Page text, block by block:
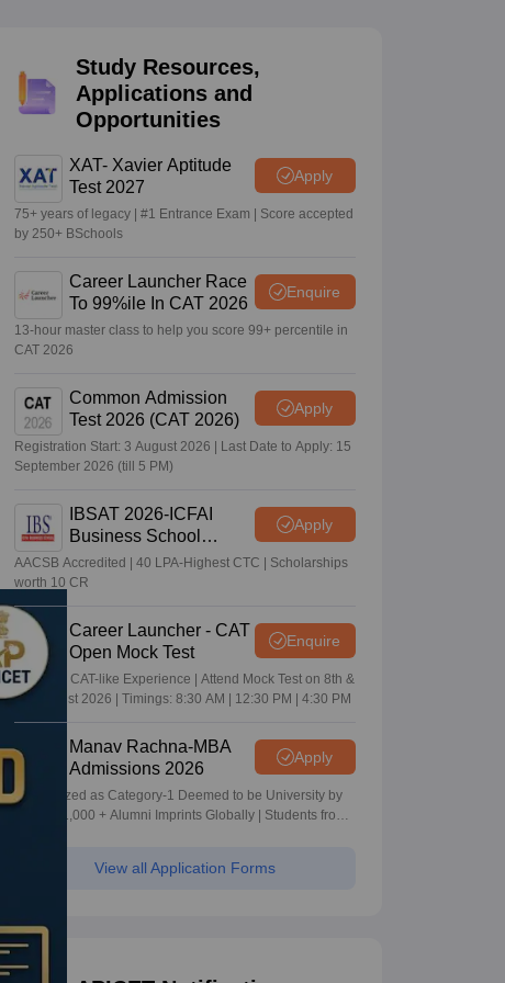
Manager Product Development Manager
Fees in IndiaCheapest Colleges to Study MBA in India
in India
English Words
XAT Preparation Tips
Study Resources,
Applications and
Opportunities
XAT- Xavier Aptitude
Test 2027
Apply
75+ years of legacy | #1 Entrance Exam | Score accepted
by 250+ BSchools
Career Launcher Race
To 99%ile In CAT 2026
Enquire
13-hour master class to help you score 99+ percentile in
CAT 2026
Common Admission
Test 2026 (CAT 2026)
Apply
Registration Start: 3 August 2026 | Last Date to Apply: 15
September 2026 (till 5 PM)
IBSAT 2026-ICFAI
Business School
MBA/PGPM 2027
Apply
AACSB Accredited | 40 LPA-Highest CTC | Scholarships
worth 10 CR
Career Launcher - CAT
Open Mock Test
Enquire
Get Real CAT-like Experience | Attend Mock Test on 8th &
9th August 2026 | Timings: 8:30 AM | 12:30 PM | 4:30 PM
Manav Rachna-MBA
Admissions 2026
Apply
Recognized as Category-1 Deemed to be University by
UGC | 41,000 + Alumni Imprints Globally | Students from
View all Application Forms